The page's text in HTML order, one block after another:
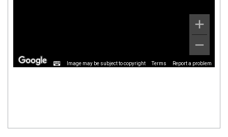
Image may be subject to copyright Terms Report a problem